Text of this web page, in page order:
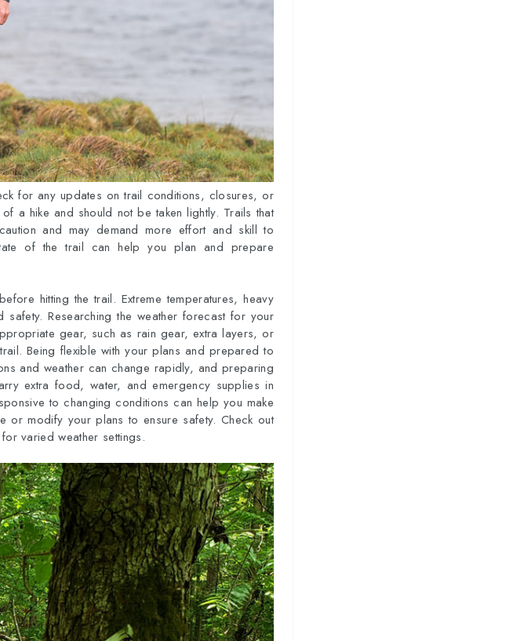
for any updates on trail conditions, closures, or
a hike and should not be taken lightly. Trails that
and may demand more effort and skill to
of the trail can help you plan and prepare
hitting the trail. Extreme temperatures, heavy
Researching the weather forecast for your
gear, such as rain gear, extra layers, or
Being flexible with your plans and prepared to
and weather can change rapidly, and preparing
extra food, water, and emergency supplies in
to changing conditions can help you make
or modify your plans to ensure safety. Check out
varied weather settings.